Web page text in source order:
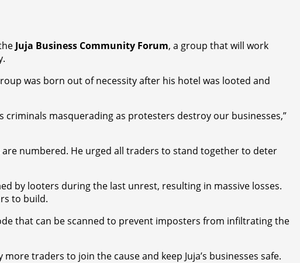
Juja Business Community Forum, a group that will work
was born out of necessity after his hotel was looted and
criminals masquerading as protesters destroy our businesses,”
numbered. He urged all traders to stand together to deter
by looters during the last unrest, resulting in massive losses.
to build.
that can be scanned to prevent imposters from infiltrating the
traders to join the cause and keep Juja’s businesses safe.